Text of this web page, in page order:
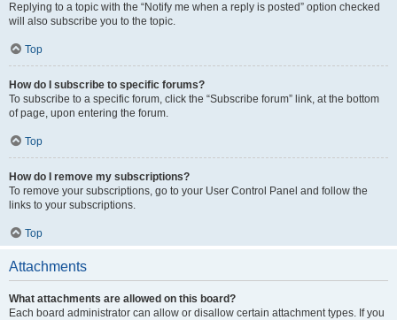
Replying to a topic with the “Notify me when a reply is posted” option checked
will also subscribe you to the topic.
Top
How do I subscribe to specific forums?
To subscribe to a specific forum, click the “Subscribe forum” link, at the bottom
of page, upon entering the forum.
Top
How do I remove my subscriptions?
To remove your subscriptions, go to your User Control Panel and follow the
links to your subscriptions.
Top
Attachments
What attachments are allowed on this board?
Each board administrator can allow or disallow certain attachment types. If you